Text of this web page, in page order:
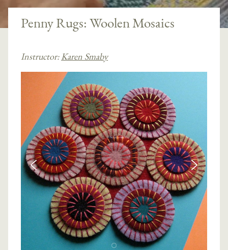
Penny Rugs: Woolen Mosaics
Instructor: Karen Smaby